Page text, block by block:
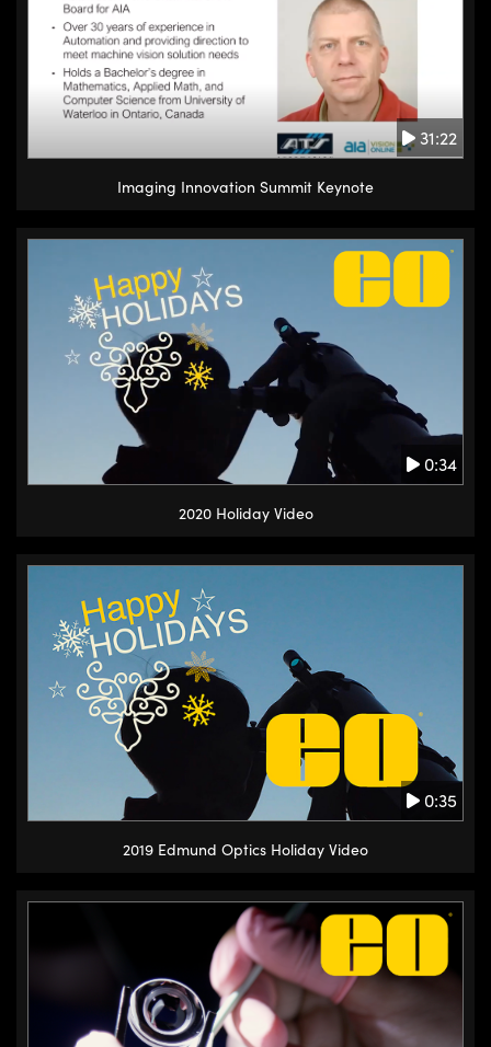
31:22
Imaging Innovation Summit Keynote
0:34
2020 Holiday Video
0:35
2019 Edmund Optics Holiday Video